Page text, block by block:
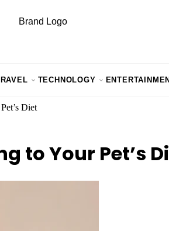
TECHNOLOGY
Diet
to Your Pet’s